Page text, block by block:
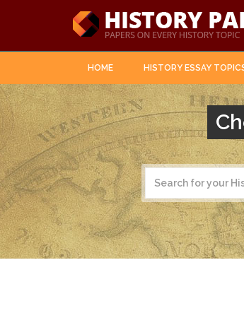
HOME HISTORY ESSAY